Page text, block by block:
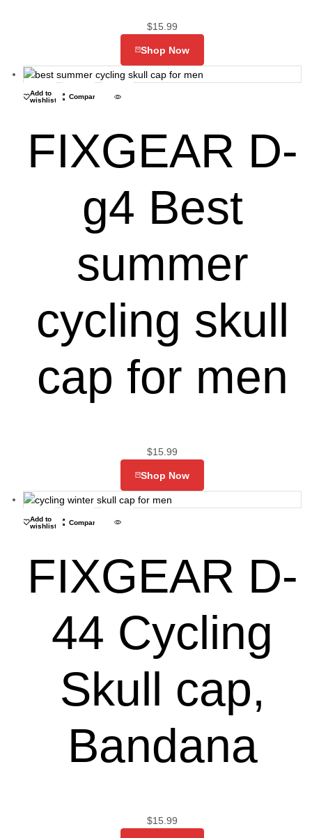
$15.99
Shop Now
Add to
wishlist
Compare
FIXGEAR D-
g4 Best
summer
cycling skull
cap for men
$15.99
Shop Now
Add to
wishlist
Compare
FIXGEAR D-
44 Cycling
Skull cap,
Bandana
$15.99